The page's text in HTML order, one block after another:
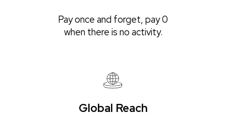
Pay once and forget, pay 0
when there is no activity.
Global Reach